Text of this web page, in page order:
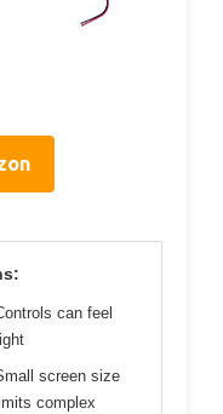
can feel
screen size
complex